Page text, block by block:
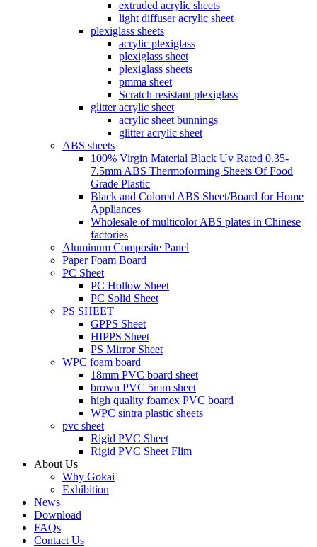
extruded acrylic sheets
light diffuser acrylic sheet
plexiglass sheets
acrylic plexiglass
plexiglass sheet
plexiglass sheets
pmma sheet
Scratch resistant plexiglass
glitter acrylic sheet
acrylic sheet bunnings
glitter acrylic sheet
ABS sheets
100% Virgin Material Black Uv Rated 0.35-
7.5mm ABS Thermoforming Sheets Of Food
Grade Plastic
Black and Colored ABS Sheet/Board for Home
Appliances
Wholesale of multicolor ABS plates in Chinese
factories
Aluminum Composite Panel
Paper Foam Board
PC Sheet
PC Hollow Sheet
PC Solid Sheet
PS SHEET
GPPS Sheet
HIPPS Sheet
PS Mirror Sheet
WPC foam board
18mm PVC board sheet
brown PVC 5mm sheet
high quality foamex PVC board
WPC sintra plastic sheets
pvc sheet
Rigid PVC Sheet
Rigid PVC Sheet Flim
About Us
Why Gokai
Exhibition
News
Download
FAQs
Contact Us